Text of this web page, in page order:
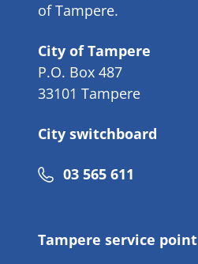
of Tampere.
City of Tampere
P.O. Box 487
33101 Tampere
City switchboard
Phone
03 565 611
Tampere service point